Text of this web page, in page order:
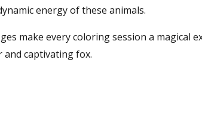
energy of these animals.
make every coloring session a magical
captivating fox.